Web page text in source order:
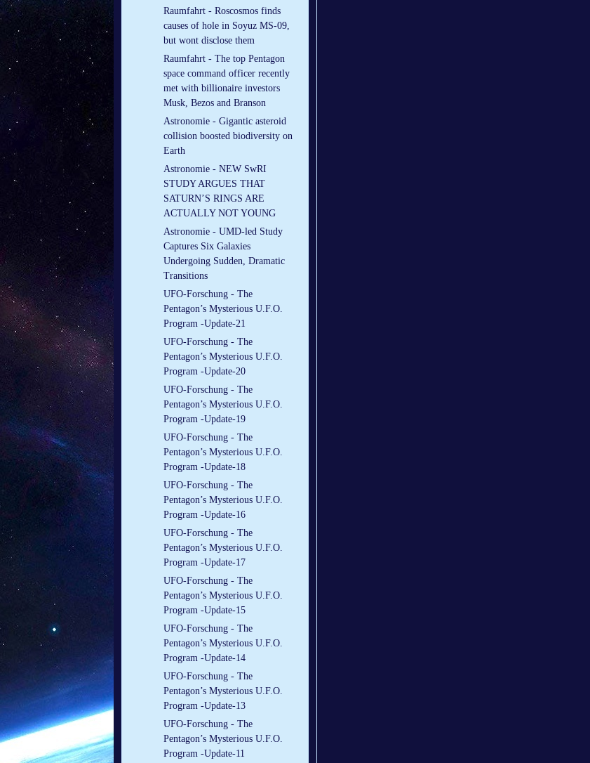
Raumfahrt - Roscosmos finds
causes of hole in Soyuz MS-09,
but wont disclose them
Raumfahrt - The top Pentagon
space command officer recently
met with billionaire investors
Musk, Bezos and Branson
Astronomie - Gigantic asteroid
collision boosted biodiversity on
Earth
Astronomie - NEW SwRI
STUDY ARGUES THAT
SATURN’S RINGS ARE
ACTUALLY NOT YOUNG
Astronomie - UMD-led Study
Captures Six Galaxies
Undergoing Sudden, Dramatic
Transitions
UFO-Forschung - The
Pentagon’s Mysterious U.F.O.
Program -Update-21
UFO-Forschung - The
Pentagon’s Mysterious U.F.O.
Program -Update-20
UFO-Forschung - The
Pentagon’s Mysterious U.F.O.
Program -Update-19
UFO-Forschung - The
Pentagon’s Mysterious U.F.O.
Program -Update-18
UFO-Forschung - The
Pentagon’s Mysterious U.F.O.
Program -Update-16
UFO-Forschung - The
Pentagon’s Mysterious U.F.O.
Program -Update-17
UFO-Forschung - The
Pentagon’s Mysterious U.F.O.
Program -Update-15
UFO-Forschung - The
Pentagon’s Mysterious U.F.O.
Program -Update-14
UFO-Forschung - The
Pentagon’s Mysterious U.F.O.
Program -Update-13
UFO-Forschung - The
Pentagon’s Mysterious U.F.O.
Program -Update-11